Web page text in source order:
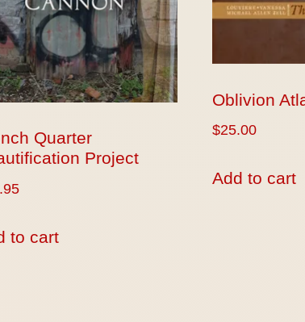
Quarter
Project
to cart
Oblivion
$25.00
Add to cart